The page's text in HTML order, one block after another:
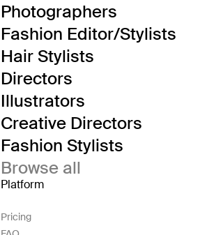
Photographers
Fashion Editor/Stylists
Hair Stylists
Directors
Illustrators
Creative Directors
Fashion Stylists
Browse all
Platform
Pricing